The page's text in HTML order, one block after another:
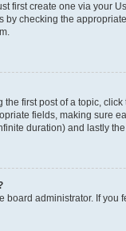
first create one via your
by checking the
first post of a topic,
fields, making sure
duration) and lastly
board administrator. If